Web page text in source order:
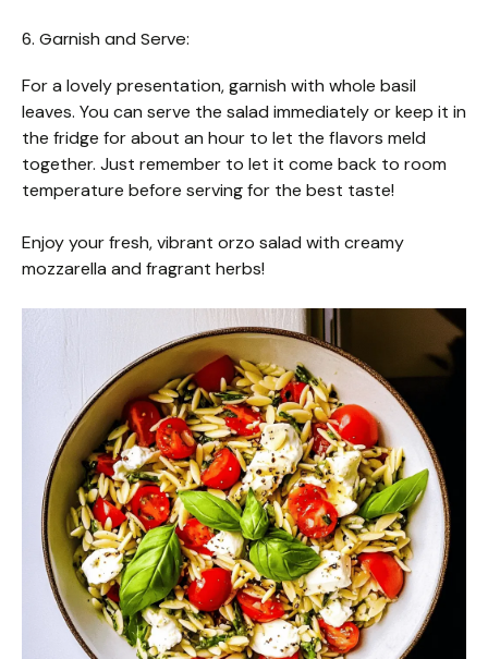
6. Garnish and Serve:
For a lovely presentation, garnish with whole basil
leaves. You can serve the salad immediately or keep it in
the fridge for about an hour to let the flavors meld
together. Just remember to let it come back to room
temperature before serving for the best taste!
Enjoy your fresh, vibrant orzo salad with creamy
mozzarella and fragrant herbs!